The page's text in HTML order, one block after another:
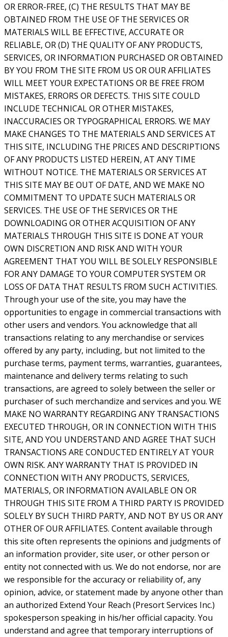
OR ERROR-FREE, (C) THE RESULTS THAT MAY BE
OBTAINED FROM THE USE OF THE SERVICES OR
MATERIALS WILL BE EFFECTIVE, ACCURATE OR
RELIABLE, OR (D) THE QUALITY OF ANY PRODUCTS,
SERVICES, OR INFORMATION PURCHASED OR OBTAINED
BY YOU FROM THE SITE FROM US OR OUR AFFILIATES
WILL MEET YOUR EXPECTATIONS OR BE FREE FROM
MISTAKES, ERRORS OR DEFECTS. THIS SITE COULD
INCLUDE TECHNICAL OR OTHER MISTAKES,
INACCURACIES OR TYPOGRAPHICAL ERRORS. WE MAY
MAKE CHANGES TO THE MATERIALS AND SERVICES AT
THIS SITE, INCLUDING THE PRICES AND DESCRIPTIONS
OF ANY PRODUCTS LISTED HEREIN, AT ANY TIME
WITHOUT NOTICE. THE MATERIALS OR SERVICES AT
THIS SITE MAY BE OUT OF DATE, AND WE MAKE NO
COMMITMENT TO UPDATE SUCH MATERIALS OR
SERVICES. THE USE OF THE SERVICES OR THE
DOWNLOADING OR OTHER ACQUISITION OF ANY
MATERIALS THROUGH THIS SITE IS DONE AT YOUR
OWN DISCRETION AND RISK AND WITH YOUR
AGREEMENT THAT YOU WILL BE SOLELY RESPONSIBLE
FOR ANY DAMAGE TO YOUR COMPUTER SYSTEM OR
LOSS OF DATA THAT RESULTS FROM SUCH ACTIVITIES.
Through your use of the site, you may have the
opportunities to engage in commercial transactions with
other users and vendors. You acknowledge that all
transactions relating to any merchandise or services
offered by any party, including, but not limited to the
purchase terms, payment terms, warranties, guarantees,
maintenance and delivery terms relating to such
transactions, are agreed to solely between the seller or
purchaser of such merchandize and services and you. WE
MAKE NO WARRANTY REGARDING ANY TRANSACTIONS
EXECUTED THROUGH, OR IN CONNECTION WITH THIS
SITE, AND YOU UNDERSTAND AND AGREE THAT SUCH
TRANSACTIONS ARE CONDUCTED ENTIRELY AT YOUR
OWN RISK. ANY WARRANTY THAT IS PROVIDED IN
CONNECTION WITH ANY PRODUCTS, SERVICES,
MATERIALS, OR INFORMATION AVAILABLE ON OR
THROUGH THIS SITE FROM A THIRD PARTY IS PROVIDED
SOLELY BY SUCH THIRD PARTY, AND NOT BY US OR ANY
OTHER OF OUR AFFILIATES. Content available through
this site often represents the opinions and judgments of
an information provider, site user, or other person or
entity not connected with us. We do not endorse, nor are
we responsible for the accuracy or reliability of, any
opinion, advice, or statement made by anyone other than
an authorized Extend Your Reach (Presort Services Inc.)
spokesperson speaking in his/her official capacity. You
understand and agree that temporary interruptions of